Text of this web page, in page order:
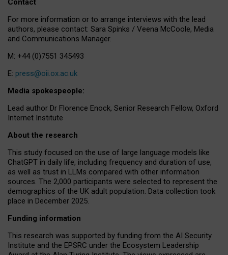
Contact
For more information or to arrange interviews with the lead
authors, please contact: Sara Spinks / Veena McCoole, Media
and Communications Manager.
M: +44 (0)7551 345493
E: press@oii.ox.ac.uk
Media spokespeople:
Lead author Dr Florence Enock, Senior Research Fellow, Oxford
Internet Institute
About the research
This study focused on the use of large language models like
ChatGPT in daily life, including frequency and duration of use,
as well as trust in LLMs compared with other information
sources. The 2,000 participants were selected to represent the
demographics of the UK adult population. Data collection took
place in December 2025.
Funding information
This research was supported by funding from the AI Security
Institute and the EPSRC under the Ecosystem Leadership